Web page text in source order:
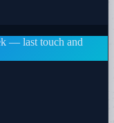
— last touch and